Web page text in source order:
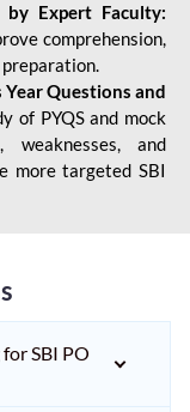
by Expert Faculty:
comprehension,
Year Questions and
of PYQS and mock
weaknesses, and
more targeted SBI
SBI PO